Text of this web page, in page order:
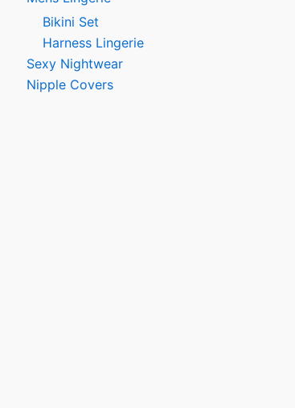
Bikini Set
Harness Lingerie
Sexy Nightwear
Nipple Covers